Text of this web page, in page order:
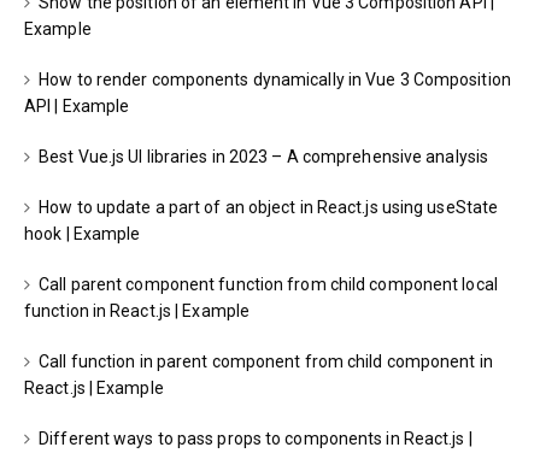
Example
How to render components dynamically in Vue 3 Composition
API | Example
Best Vue.js UI libraries in 2023 – A comprehensive analysis
How to update a part of an object in React.js using useState
hook | Example
Call parent component function from child component local
function in React.js | Example
Call function in parent component from child component in
React.js | Example
Different ways to pass props to components in React.js |